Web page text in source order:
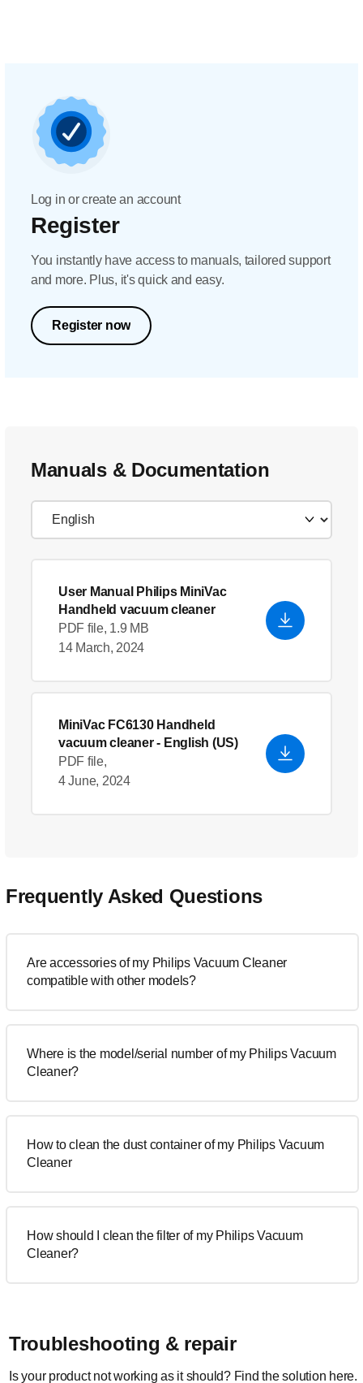
Log in or create an account
Register
You instantly have access to manuals, tailored support
and more. Plus, it's quick and easy.
Register now
Manuals & Documentation
User Manual Philips MiniVac
Handheld vacuum cleaner
PDF file, 1.9 MB
14 March, 2024
MiniVac FC6130 Handheld
vacuum cleaner- English (US)
PDF file,
4 June, 2024
Frequently Asked Questions
Are accessories of my Philips Vacuum Cleaner
compatible with other models?
Where is the model/serial number of my Philips Vacuum
Cleaner?
How to clean the dust container of my Philips Vacuum
Cleaner
How should I clean the filter of my Philips Vacuum
Cleaner?
Troubleshooting & repair
Is your product not working as it should? Find the solution here.